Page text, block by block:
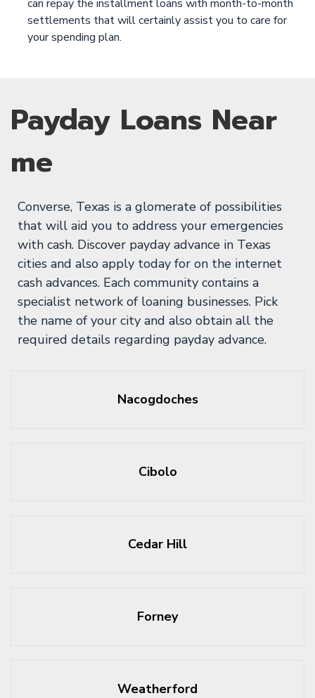
can repay the installment loans with month-to-month
settlements that will certainly assist you to care for
your spending plan.
Payday Loans Near
me
Converse, Texas is a glomerate of possibilities
that will aid you to address your emergencies
with cash. Discover payday advance in Texas
cities and also apply today for on the internet
cash advances. Each community contains a
specialist network of loaning businesses. Pick
the name of your city and also obtain all the
required details regarding payday advance.
Nacogdoches
Cibolo
Cedar Hill
Forney
Weatherford